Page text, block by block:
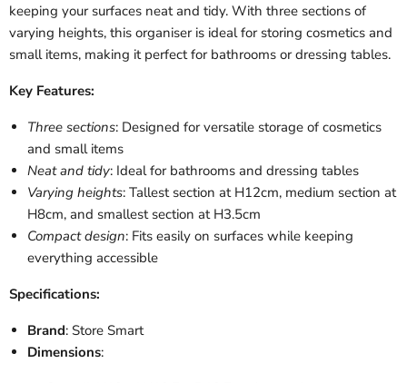
keeping your surfaces neat and tidy. With three sections of
varying heights, this organiser is ideal for storing cosmetics and
small items, making it perfect for bathrooms or dressing tables.
Key Features:
Three sections: Designed for versatile storage of cosmetics
and small items
Neat and tidy: Ideal for bathrooms and dressing tables
Varying heights: Tallest section at H12cm, medium section at
H8cm, and smallest section at H3.5cm
Compact design: Fits easily on surfaces while keeping
everything accessible
Specifications:
Brand: Store Smart
Dimensions: